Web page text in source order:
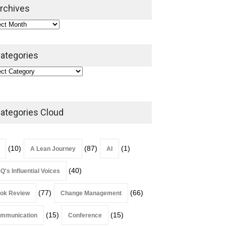
Lean Roundup
Cloud
(10) A Lean Journey (87) AI (1)
Influential Voices (40)
Review (77) Change Management (66)
(15) Conference (15)